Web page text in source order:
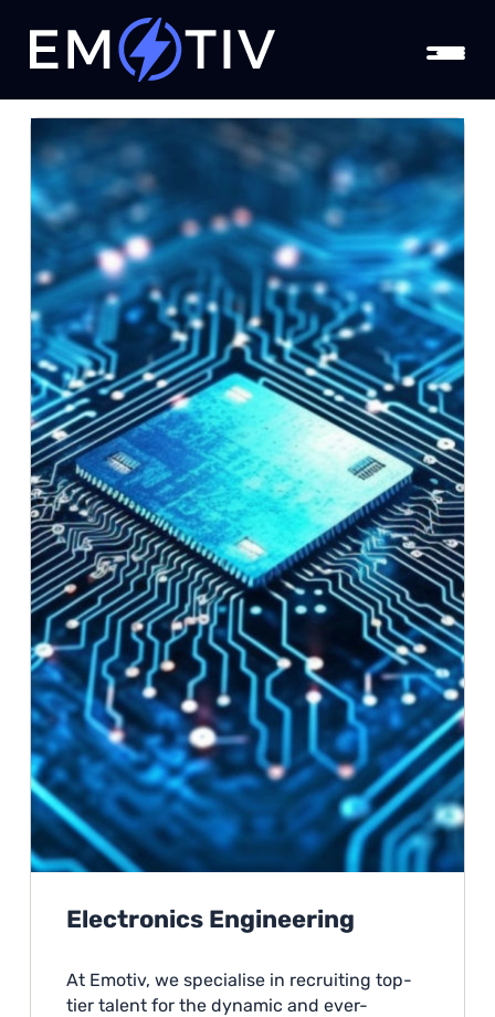
Electronics Engineering
At Emotiv, we specialise in recruiting top-
tier talent for the dynamic and ever-